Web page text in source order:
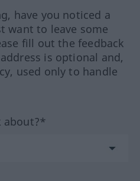
have you noticed a
want to leave some
fill out the feedback
is optional and,
used only to handle
about?*